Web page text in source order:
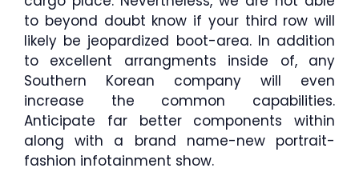
to beyond doubt know if your third row will
likely be jeopardized boot-area. In addition
to excellent arrangments inside of, any
Southern Korean company will even
increase the common capabilities.
Anticipate far better components within
along with a brand name-new portrait-
fashion infotainment show.